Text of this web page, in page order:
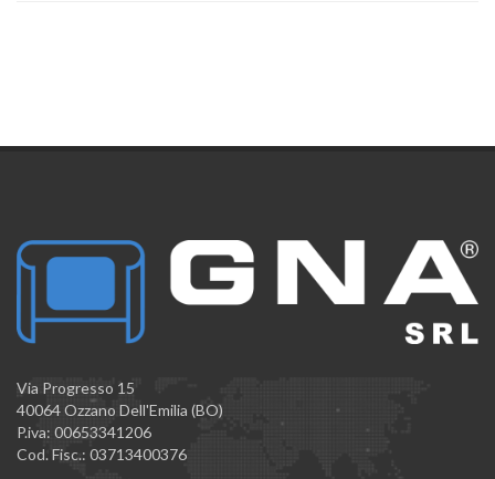
Via Progresso 15
40064 Ozzano Dell'Emilia (BO)
P.iva: 00653341206
Cod. Fisc.: 03713400376